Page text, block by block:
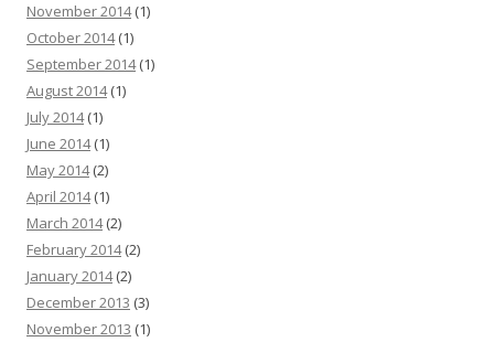
November 2014(1)
October 2014(1)
September 2014(1)
August 2014(1)
July 2014(1)
June 2014(1)
May 2014(2)
April 2014(1)
March 2014(2)
February 2014(2)
January 2014(2)
December 2013 (3)
November 2013 (1)